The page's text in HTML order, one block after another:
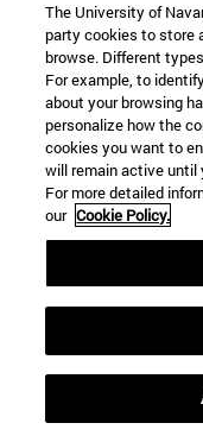
22 SEP
FUNCTION
artists
Further information
The University of
party cookies to store
browse. Different
For example, to
about your browsing
personalize how the
cookies you want to
will remain active until
For more detailed
our Cookie Policy.